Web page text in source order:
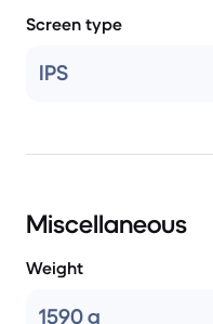
Screen type
IPS
Miscellaneous
Weight
1590 g